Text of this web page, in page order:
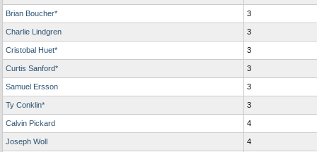
Brian Boucher* 3
Charlie Lindgren 3
Cristobal Huet* 3
Curtis Sanford* 3
Samuel Ersson 3
Ty Conklin* 3
Calvin Pickard 4
Joseph Woll 4